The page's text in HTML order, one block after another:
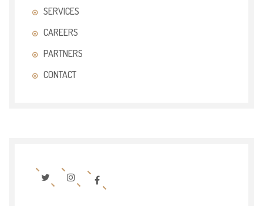
SERVICES
CAREERS
PARTNERS
CONTACT